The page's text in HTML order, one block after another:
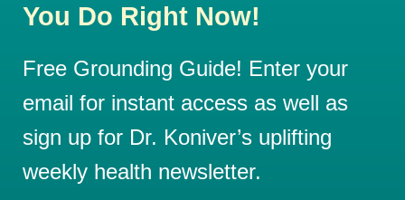
You Do Right Now!
Free Grounding Guide! Enter your
email for instant access as well as
sign up for Dr. Koniver’s uplifting
weekly health newsletter.